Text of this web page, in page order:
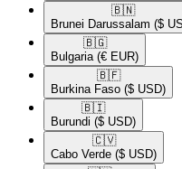
🇧🇳​
Brunei Darussalam ($
🇧🇬​
Bulgaria (€ EUR)
🇧🇫​
Burkina Faso ($ USD)
🇧🇮​
Burundi ($ USD)
🇨🇻​
Cabo Verde ($ USD)